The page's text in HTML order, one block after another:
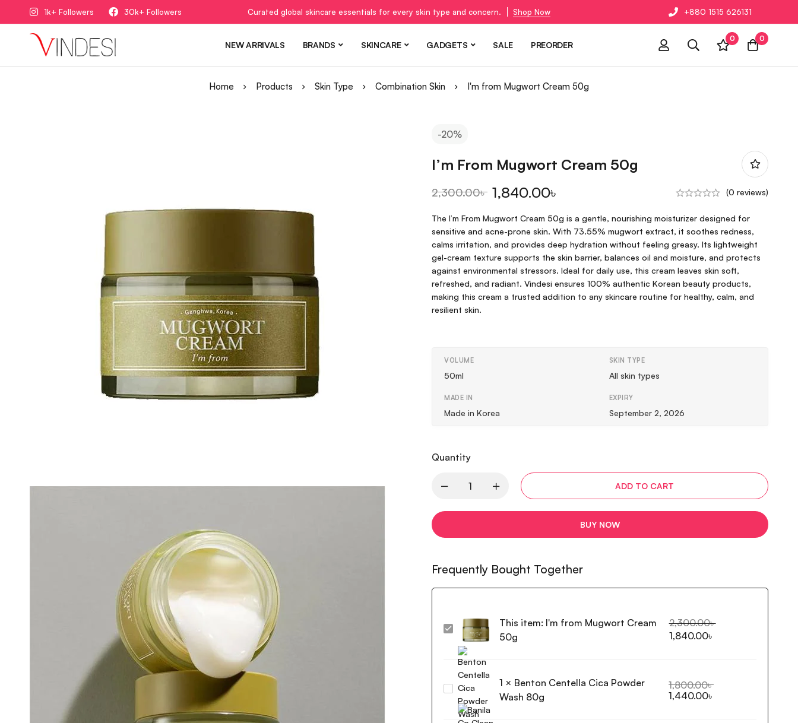
1k+ Followers 30k+ Followers Curated global skincare essentials for every skin type and concern. Shop Now +880 1515 626131
NEW ARRIVALS BRANDS SKINCARE GADGETS SALE PREORDER
0 0
Home Products Skin Type Combination Skin I'm from Mugwort Cream 50g
-20%
I’m From Mugwort Cream 50g
2,300.00৳ 1,840.00৳ (0 reviews)
The I’m From Mugwort Cream 50g is a gentle, nourishing moisturizer designed for
sensitive and acne-prone skin. With 73.55% mugwort extract, it soothes redness,
calms irritation, and provides deep hydration without feeling greasy. Its lightweight
gel-cream texture supports the skin barrier, balances oil and moisture, and protects
against environmental stressors. Ideal for daily use, this cream leaves skin soft,
refreshed, and radiant. Vindesi ensures 100% authentic Korean beauty products,
making this cream a trusted addition to any skincare routine for healthy, calm, and
resilient skin.
VOLUME
50ml
SKIN TYPE
All skin types
MADE IN
Made in Korea
EXPIRY
September 2, 2026
Quantity
ADD TO CART
BUY NOW
Frequently Bought Together
I'm
Mugwort
50g
This item: I'm from Mugwort Cream
50g
2,300.00৳
1,840.00৳
Benton
Centella
Cica
1 × Benton Centella Cica Powder
Wash 80g
1,800.00৳
1,440.00৳